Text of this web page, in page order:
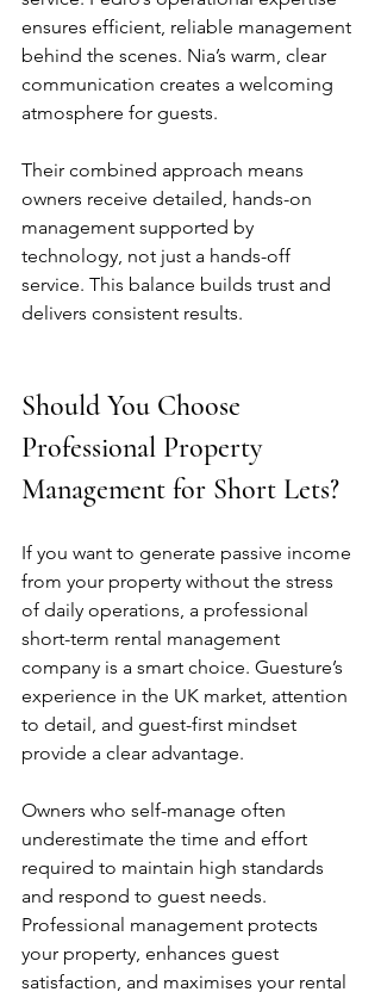
ensures efficient, reliable management
behind the scenes. Nia’s warm, clear
communication creates a welcoming
atmosphere for guests.
Their combined approach means
owners receive detailed, hands-on
management supported by
technology, not just a hands-off
service. This balance builds trust and
delivers consistent results.
Should You Choose
Professional Property
Management for Short Lets?
If you want to generate passive income
from your property without the stress
of daily operations, a professional
short-term rental management
company is a smart choice. Guesture’s
experience in the UK market, attention
to detail, and guest-first mindset
provide a clear advantage.
Owners who self-manage often
underestimate the time and effort
required to maintain high standards
and respond to guest needs.
Professional management protects
your property, enhances guest
satisfaction, and maximises your rental